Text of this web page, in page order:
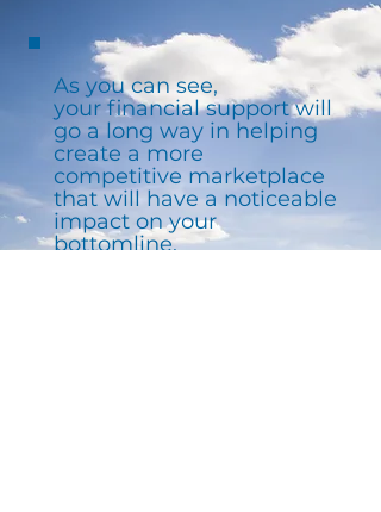
As you can see,
your financial support will
go a long way in helping
create a more
competitive marketplace
that will have a noticeable
impact on your
bottomline.